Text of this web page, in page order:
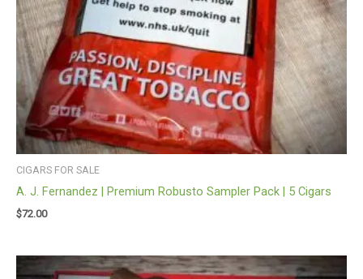
CIGARS FOR SALE
A. J. Fernandez | Premium Robusto Sampler Pack | 5 Cigars
$72.00